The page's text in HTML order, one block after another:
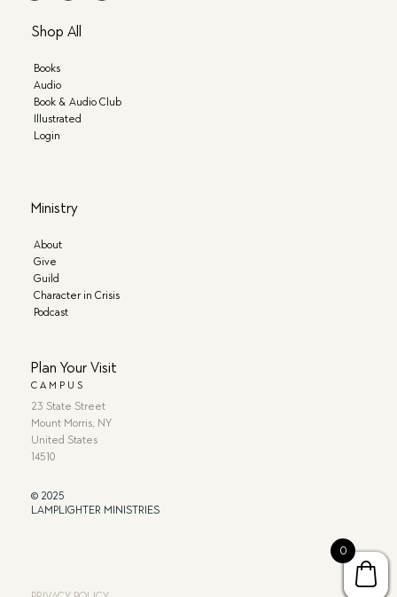
Shop All
Books
Audio
Book & Audio Club
Illustrated
Login
Ministry
About
Give
Guild
Character in Crisis
Podcast
Plan Your Visit
CAMPUS
23 State Street
Mount Morris, NY
United States
14510
© 2025
LAMPLIGHTER MINISTRIES
0